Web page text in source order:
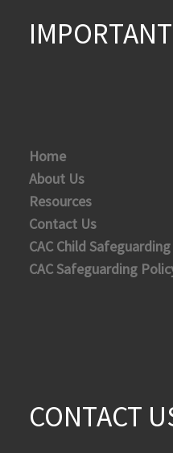
Home
About Us
Resources
Contact Us
CAC Child
CAC Safeguarding
CONTACT